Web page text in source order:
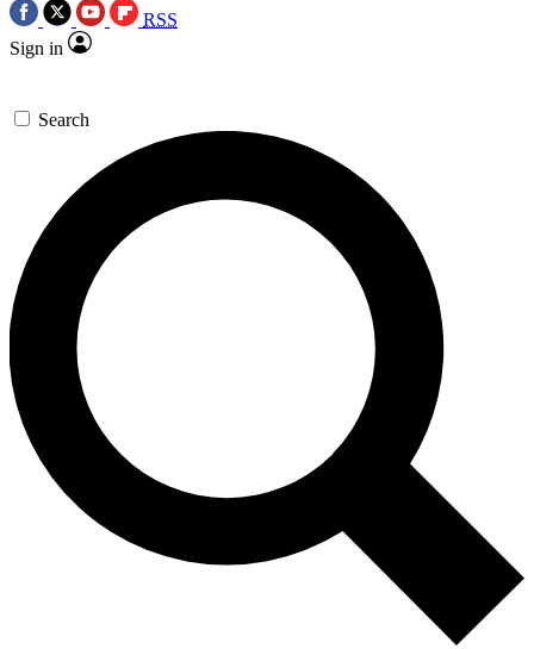
RSS
Sign in
Search